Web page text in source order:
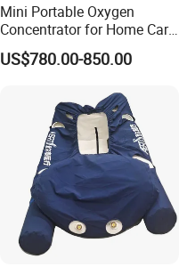
Mini Portable Oxygen
Concentrator for Home Care
Oxygen Source
US$780.00-850.00